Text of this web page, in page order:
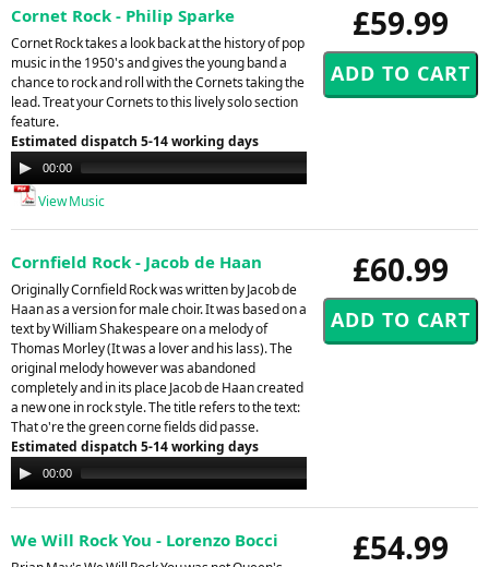
£59.99
Cornet Rock - Philip Sparke
Cornet Rock takes a look back at the history of pop
music in the 1950's and gives the young band a
chance to rock and roll with the Cornets taking the
lead. Treat your Cornets to this lively solo section
feature.
Estimated dispatch 5-14 working days
Audio
Player
00:00
View Music
£60.99
Cornfield Rock - Jacob de Haan
Originally Cornfield Rock was written by Jacob de
Haan as a version for male choir. It was based on a
text by William Shakespeare on a melody of
Thomas Morley (It was a lover and his lass). The
original melody however was abandoned
completely and in its place Jacob de Haan created
a new one in rock style. The title refers to the text:
That o're the green corne fields did passe.
Estimated dispatch 5-14 working days
Audio
Player
00:00
£54.99
We Will Rock You - Lorenzo Bocci